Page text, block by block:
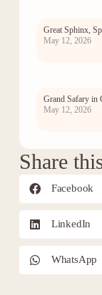
Great Sphinx,
May 12, 2026
Grand Safary in
May 12, 2026
Share
Facebook
LinkedIn
WhatsApp